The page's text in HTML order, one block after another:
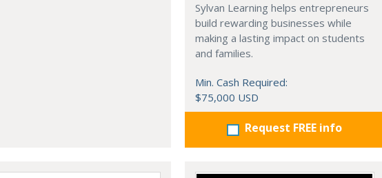
Sylvan Learning helps entrepreneurs
build rewarding businesses while
making a lasting impact on students
and families.
Min. Cash Required:
$75,000 USD
Request FREE info